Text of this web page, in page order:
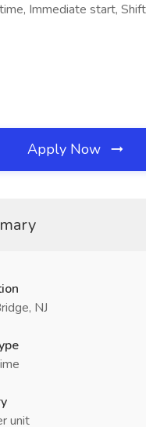
Immediate start,
Apply Now
NJ
unit